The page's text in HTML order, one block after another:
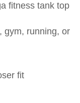
fitness tank top
gym, running, or
fit